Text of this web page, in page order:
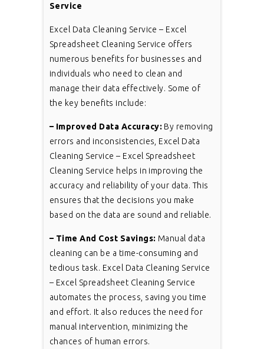
Service
Excel Data Cleaning Service – Excel
Spreadsheet Cleaning Service offers
numerous benefits for businesses and
individuals who need to clean and
manage their data effectively. Some of
the key benefits include:
– Improved Data Accuracy: By removing
errors and inconsistencies, Excel Data
Cleaning Service – Excel Spreadsheet
Cleaning Service helps in improving the
accuracy and reliability of your data. This
ensures that the decisions you make
based on the data are sound and reliable.
– Time And Cost Savings: Manual data
cleaning can be a time-consuming and
tedious task. Excel Data Cleaning Service
– Excel Spreadsheet Cleaning Service
automates the process, saving you time
and effort. It also reduces the need for
manual intervention, minimizing the
chances of human errors.